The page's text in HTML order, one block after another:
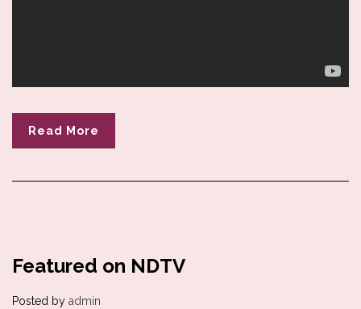
Read More
Featured on NDTV
Posted by admin